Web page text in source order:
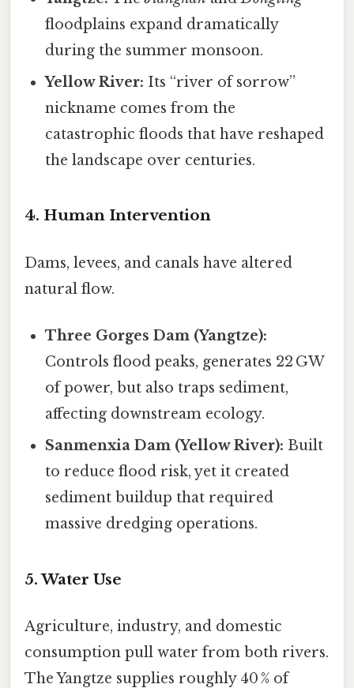
floodplains expand dramatically
during the summer monsoon.
Yellow River: Its “river of sorrow”
nickname comes from the
catastrophic floods that have reshaped
the landscape over centuries.
4. Human Intervention
Dams, levees, and canals have altered
natural flow.
Three Gorges Dam (Yangtze):
Controls flood peaks, generates 22 GW
of power, but also traps sediment,
affecting downstream ecology.
Sanmenxia Dam (Yellow River): Built
to reduce flood risk, yet it created
sediment buildup that required
massive dredging operations.
5. Water Use
Agriculture, industry, and domestic
consumption pull water from both rivers.
The Yangtze supplies roughly 40 % of